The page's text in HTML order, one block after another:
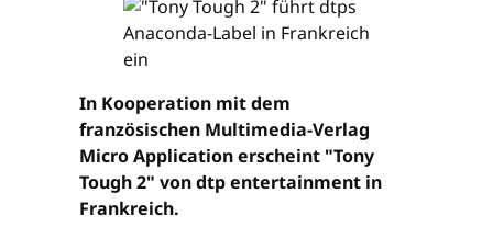
In Kooperation mit dem
französischen Multimedia-Verlag
Micro Application erscheint "Tony
Tough 2" von dtp entertainment in
Frankreich.